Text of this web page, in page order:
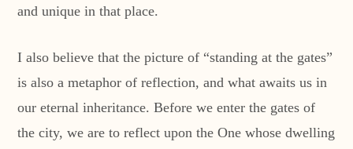
and unique in that place.
I also believe that the picture of “standing at the gates”
is also a metaphor of reflection, and what awaits us in
our eternal inheritance. Before we enter the gates of
the city, we are to reflect upon the One whose dwelling